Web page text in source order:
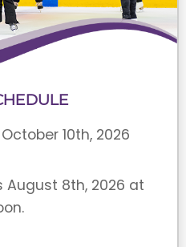
10th, 2026
August 8th, 2026 at